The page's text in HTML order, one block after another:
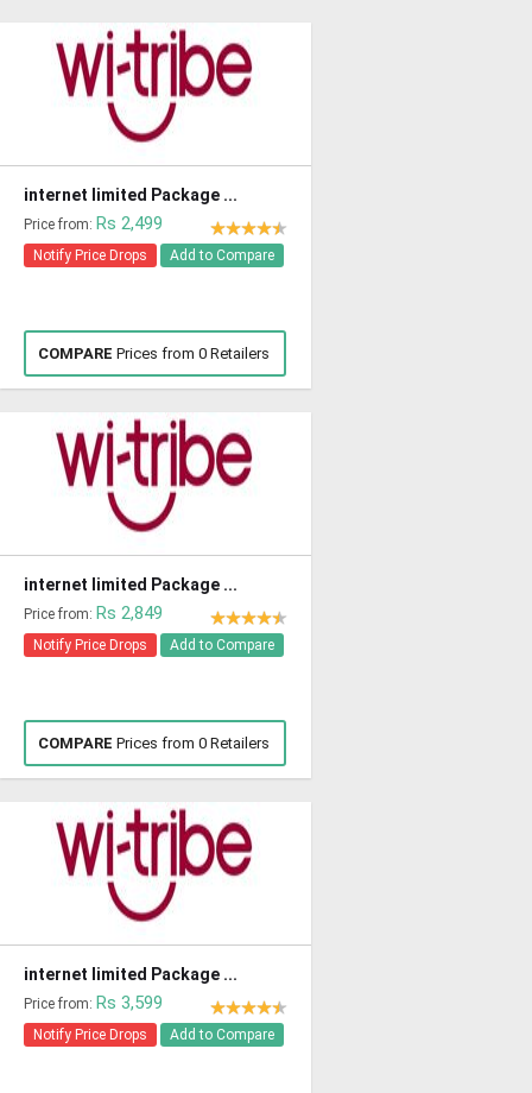
internet limited Package ...
Price from: Rs 2,499
Notify Price Drops Add to Compare
COMPARE Prices from 0 Retailers
internet limited Package ...
Price from: Rs 2,849
Notify Price Drops Add to Compare
COMPARE Prices from 0 Retailers
internet limited Package ...
Price from: Rs 3,599
Notify Price Drops Add to Compare